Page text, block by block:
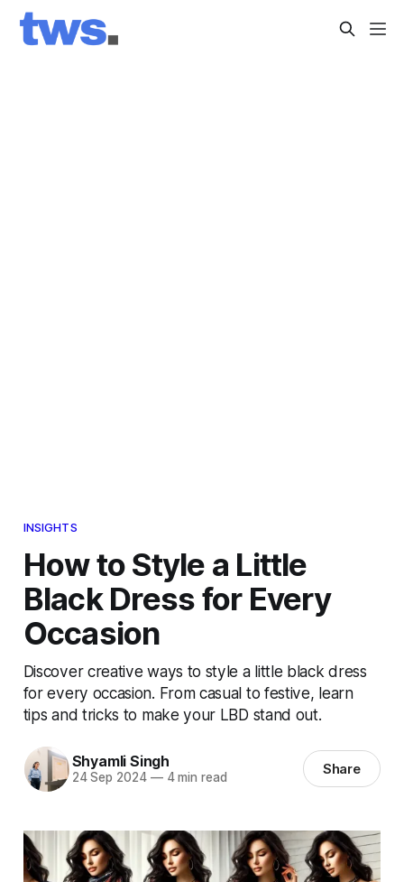
INSIGHTS
How to Style a Little
Black Dress for Every
Occasion
Discover creative ways to style a little black dress
for every occasion. From casual to festive, learn
tips and tricks to make your LBD stand out.
Shyamli Singh
24 Sep 2024 —4 min read Share